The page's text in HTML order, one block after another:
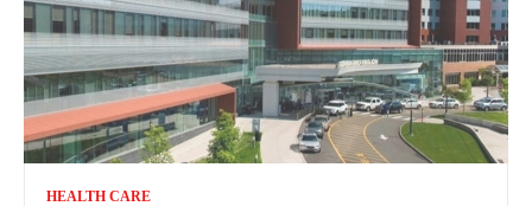
HEALTH CARE